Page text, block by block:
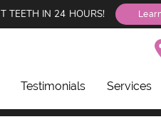
TEETH IN 24 HOURS!
Testimonials Services